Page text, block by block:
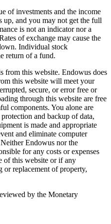
of investments and the income
up, and you may not get the full
is not an indicator nor a
of exchange may cause the
Individual stock
return of a fund.
from this website. Endowus does
this website will meet your
secure, or error free or
through this website are free
components. You alone are
and backup of data,
is made and appropriate
and eliminate computer
Endowus nor the
for any costs or expenses
of this website or if any
or replacement of property,
by the Monetary